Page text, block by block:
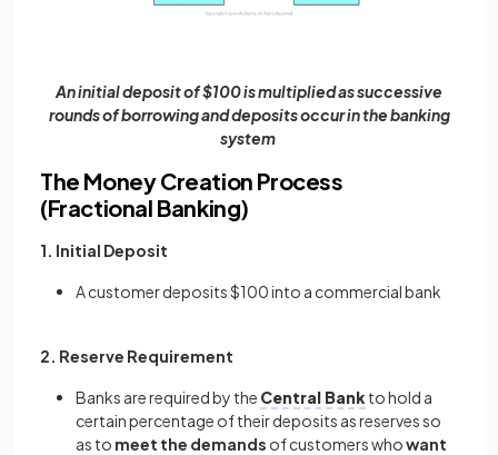
An initial deposit of $100 is multiplied as successive
rounds of borrowing and deposits occur in the banking
system
The Money Creation Process
(Fractional Banking)
1. Initial Deposit
A customer deposits $100 into a commercial bank
2. Reserve Requirement
Banks are required by the Central Bank to hold a
certain percentage of their deposits as reserves so
as to meet the demands of customers whowant